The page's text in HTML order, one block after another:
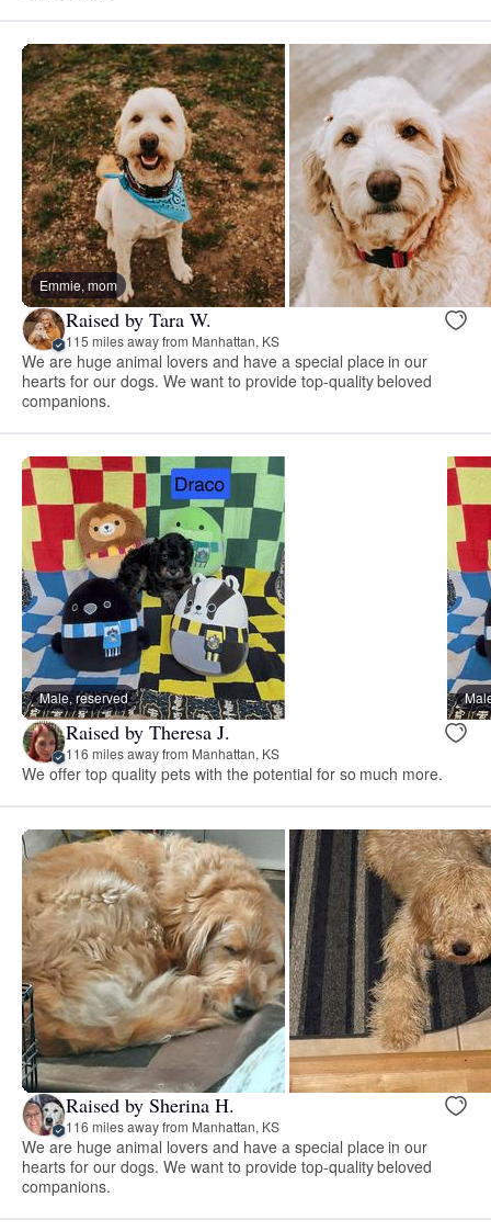
Emmie, mom
Raised by Tara W.
115 miles away from Manhattan, KS
We are huge animal lovers and have a special place in our
hearts for our dogs. We want to provide top-quality beloved
companions.
Male, reserved
Raised by Theresa J.
116 miles away from Manhattan, KS
We offer top quality pets with the potential for so much more.
Raised by Sherina H.
116 miles away from Manhattan, KS
We are huge animal lovers and have a special place in our
hearts for our dogs. We want to provide top-quality beloved
companions.